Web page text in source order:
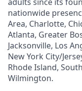
nationwide
Area, Charlotte,
Atlanta, Greater
Jacksonville, Los
New York City/
Rhode Island,
Wilmington.